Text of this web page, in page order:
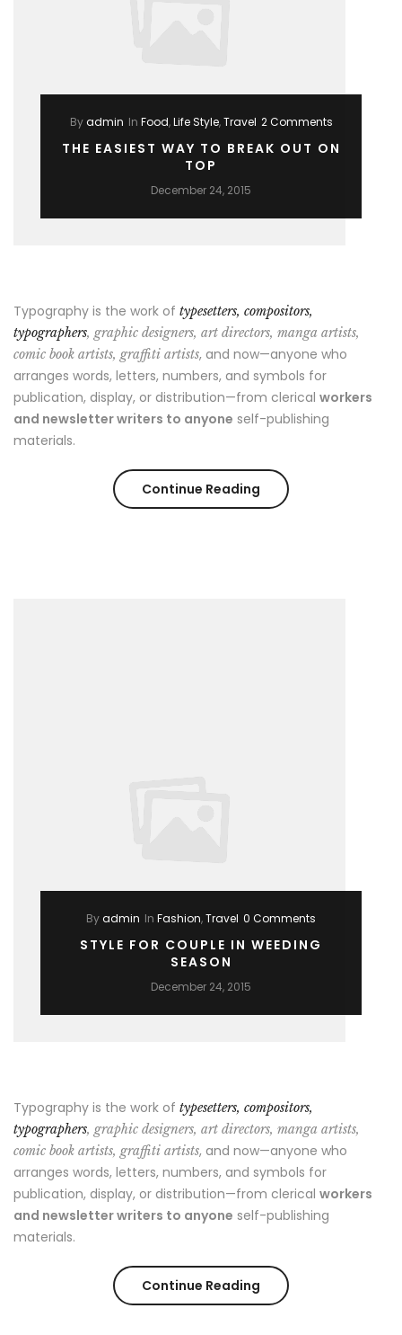
Byadmin In Food,Life Style,Travel 2 Comments
THE EASIEST WAY TO BREAK OUT ON
TOP
December 24, 2015
Typography is the work of typesetters, compositors,
typographers, graphic designers, art directors, manga artists,
comic book artists, graffiti artists, and now—anyone who
arranges words, letters, numbers, and symbols for
publication, display, or distribution—from clerical workers
and newsletter writers to anyone self-publishing
materials.
Continue Reading
“The
Byadmin In Fashion,Travel 0 Comments
STYLE FOR COUPLE IN WEEDING
SEASON
December 24, 2015
Typography is the work of typesetters, compositors,
typographers, graphic designers, art directors, manga artists,
comic book artists, graffiti artists, and now—anyone who
arranges words, letters, numbers, and symbols for
publication, display, or distribution—from clerical workers
and newsletter writers to anyone self-publishing
materials.
Continue Reading
“Style